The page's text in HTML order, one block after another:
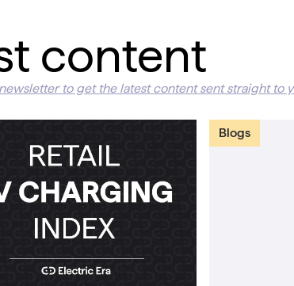
content
to get the latest content sent straight to
Blogs